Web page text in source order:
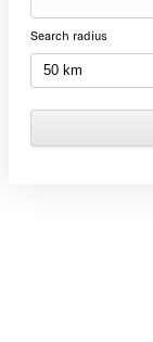
Search radius